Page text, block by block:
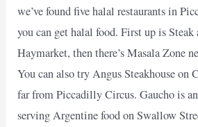
we’ve found five halal restaurants in
you can get halal food. First up is Steak
Haymarket, then there’s Masala Zone
You can also try Angus Steakhouse on
far from Piccadilly Circus. Gaucho is
serving Argentine food on Swallow